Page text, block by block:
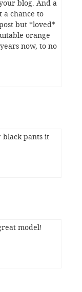
blog. And a
a chance to
but *loved*
orange
now, to no
pants it
model!